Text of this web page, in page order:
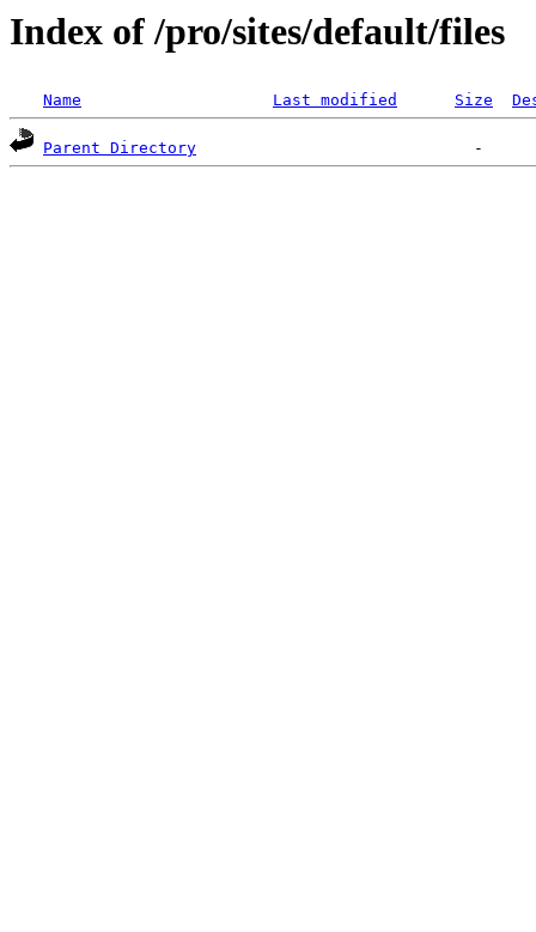
Index of /pro/sites/default/files
Name Last modified Size
Parent Directory